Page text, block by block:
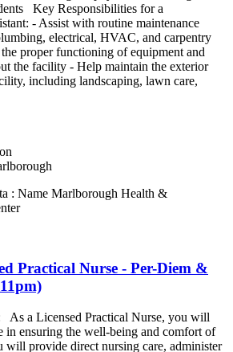
Key Responsibilities for a
- Assist with routine maintenance
electrical, HVAC, and carpentry
proper functioning of equipment and
the facility - Help maintain the exterior
including landscaping, lawn care,
: Name Marlborough Health &
Practical Nurse - Per-Diem &
As a Licensed Practical Nurse, you will
in ensuring the well-being and comfort of
will provide direct nursing care, administer